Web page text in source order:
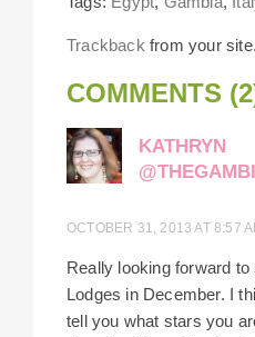
Trackback from your site.
COMMENTS
KATHRYN
OCTOBER 31, 2013 AT 8:57
Really looking forward
Lodges in December. I
tell you what stars you